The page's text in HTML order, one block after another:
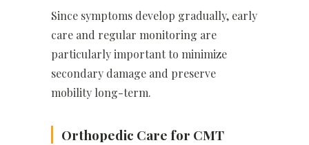
Since symptoms develop gradually, early
care and regular monitoring are
particularly important to minimize
secondary damage and preserve
mobility long-term.
Orthopedic Care for CMT